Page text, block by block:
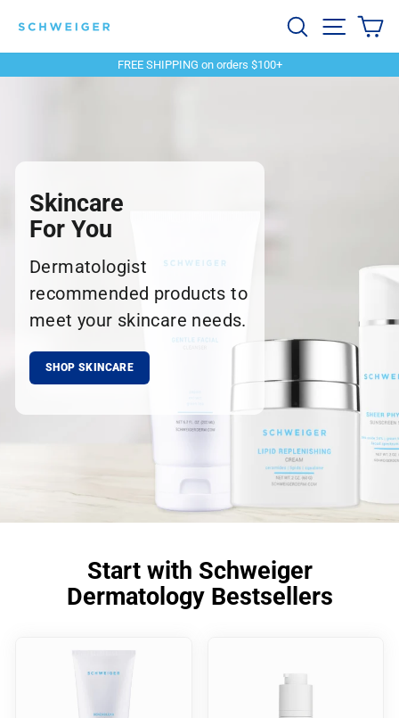
content
Schweiger
Dermatology
Search Site
FREE SHIPPING on orders $100+
Skincare
For You
Dermatologist
recommended products to
meet your skincare needs.
SHOP SKINCARE
Start with Schweiger
Dermatology Bestsellers